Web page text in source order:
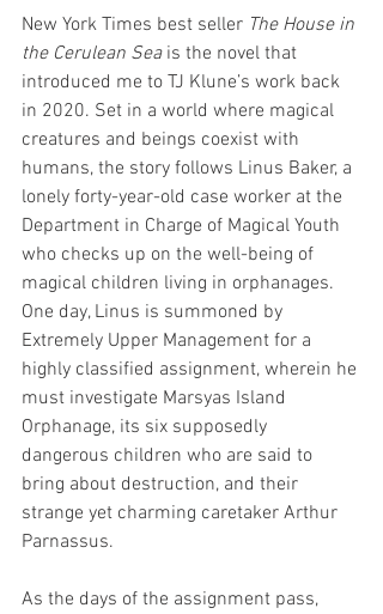
New York Times best seller The House in
the Cerulean Sea is the novel that
introduced me to TJ Klune’s work back
in 2020. Set in a world where magical
creatures and beings coexist with
humans, the story follows Linus Baker, a
lonely forty-year-old case worker at the
Department in Charge of Magical Youth
who checks up on the well-being of
magical children living in orphanages.
One day, Linus is summoned by
Extremely Upper Management for a
highly classified assignment, wherein he
must investigate Marsyas Island
Orphanage, its six supposedly
dangerous children who are said to
bring about destruction, and their
strange yet charming caretaker Arthur
Parnassus.
As the days of the assignment pass,